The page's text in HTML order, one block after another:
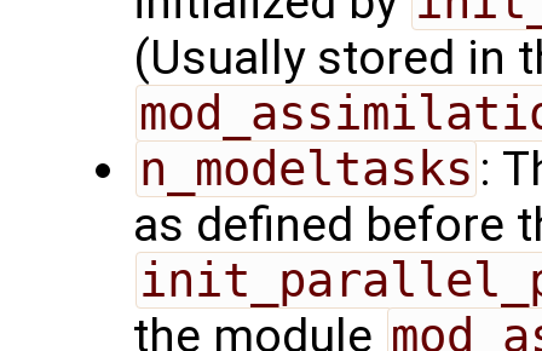
(Usually stored in
n_modeltasks :
as defined before
the module